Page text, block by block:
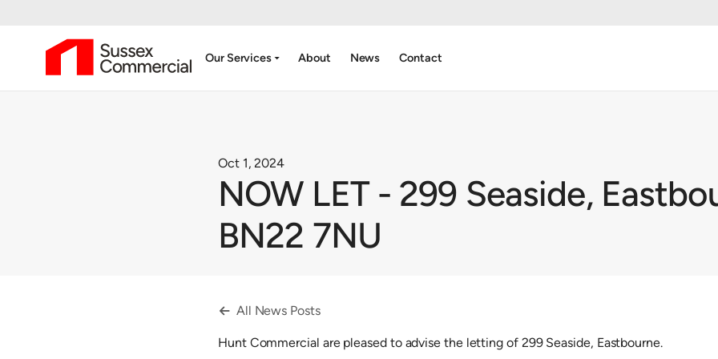
Our Servicesarrow_drop_down About News Contact
Oct 1, 2024
NOW LET - 299 Seaside,
BN22 7NU
 All News Posts
Hunt Commercial are pleased to advise the letting of 299 Seaside, Eastbourne.